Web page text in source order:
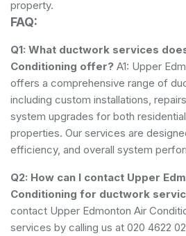
property.
FAQ:
Q1: What ductwork services
Conditioning offer? A1: Upper
offers a comprehensive range of
including custom installations,
system upgrades for both
properties. Our services are
efficiency, and overall system
Q2: How can I contact Upper
Conditioning for ductwork
contact Upper Edmonton Air
services by calling us at 020 4622